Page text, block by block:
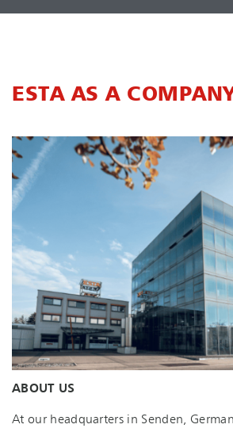
ESTA AS A
ABOUT US
At our headquarters in Senden,